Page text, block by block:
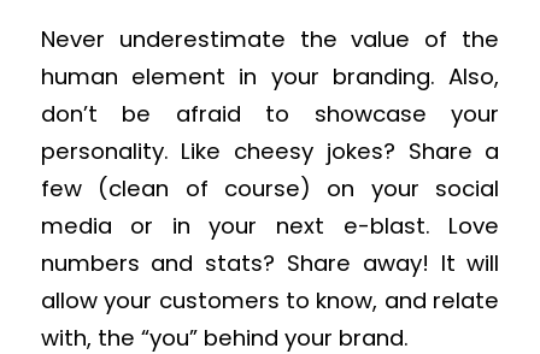
Never underestimate the value of the
human element in your branding. Also,
don’t be afraid to showcase your
personality. Like cheesy jokes? Share a
few (clean of course) on your social
media or in your next e-blast. Love
numbers and stats? Share away! It will
allow your customers to know, and relate
with, the “you” behind your brand.